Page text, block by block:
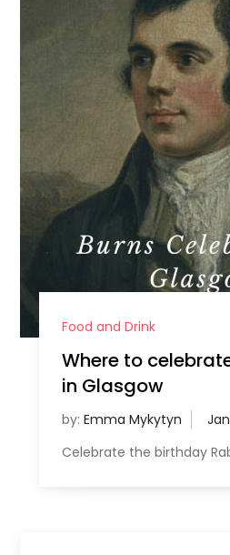
Food and Drink
Where to
in Glasgow
by: Emma Mykytyn
Celebrate the birthday